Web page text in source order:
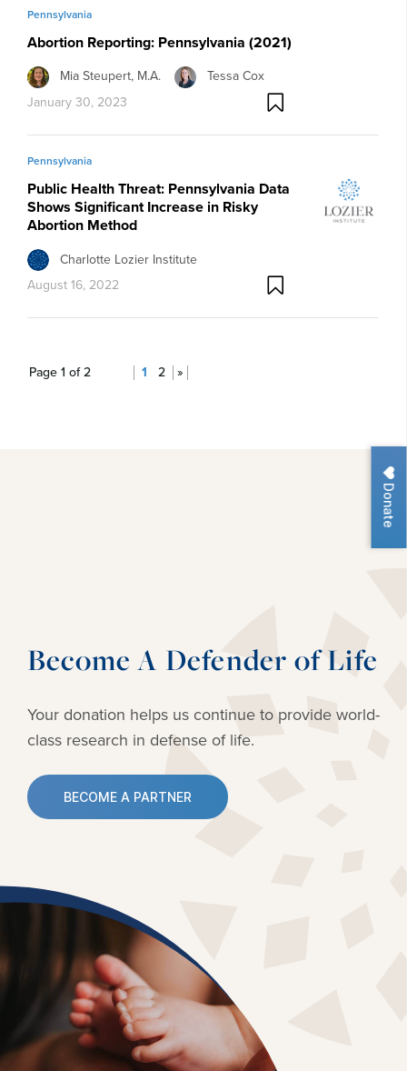
Donate
Pennsylvania
Abortion Reporting: Pennsylvania (2021)
Mia Steupert, M.A.
Tessa Cox
January 30, 2023
Pennsylvania
Public Health Threat: Pennsylvania Data
Shows Significant Increase in Risky
Abortion Method
Charlotte Lozier Institute
August 16, 2022
Page 1 of 2 1 2 »
Become A Defender of Life
Your donation helps us continue to provideworld-
class research in defense of life.
BECOME A PARTNER